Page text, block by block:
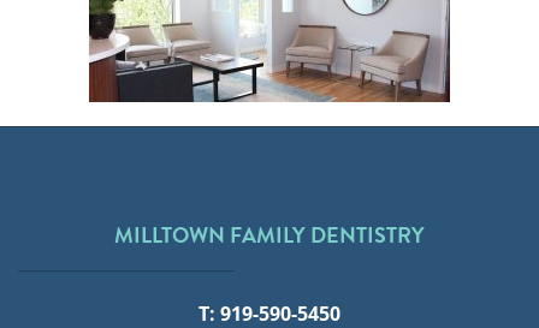
MILLTOWN FAMILY DENTISTRY
T: 919-590-5450